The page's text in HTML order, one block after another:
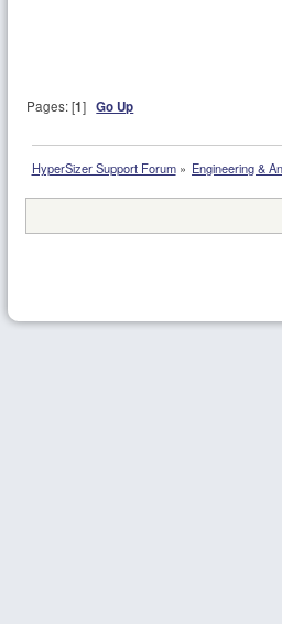
Pages: [1]Go Up
HyperSizer Support Forum» Engineering &